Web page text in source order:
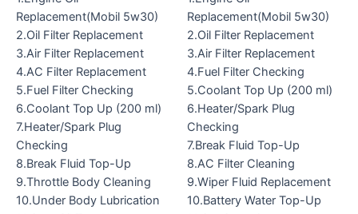
Replacement(Mobil 5w30)
2.Oil Filter Replacement
3.Air Filter Replacement
4.AC Filter Replacement
5.Fuel Filter Checking
6.Coolant Top Up (200 ml)
7.Heater/Spark Plug
Checking
8.Break Fluid Top-Up
9.Throttle Body Cleaning
10.Under Body Lubrication
Replacement(Mobil 5w30)
2.Oil Filter Replacement
3.Air Filter Replacement
4.Fuel Filter Checking
5.Coolant Top Up (200 ml)
6.Heater/Spark Plug
Checking
7.Break Fluid Top-Up
8.AC Filter Cleaning
9.Wiper Fluid Replacement
10.Battery Water Top-Up